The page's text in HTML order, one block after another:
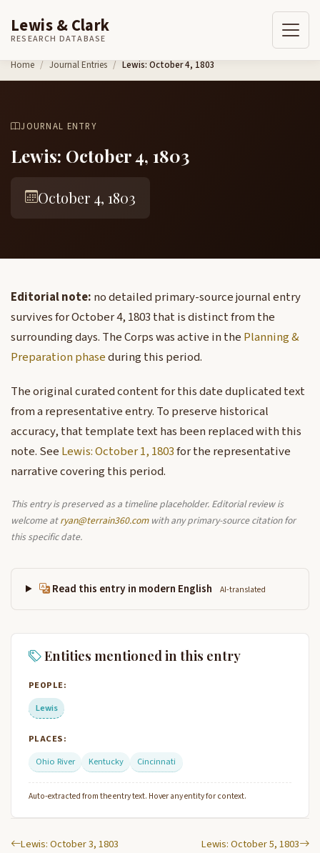
Skip to content
Lewis & Clark
RESEARCH DATABASE
Home Journal Entries Lewis: October 4, 1803
JOURNAL ENTRY
Lewis: October 4, 1803
October 4, 1803
Editorial note: no detailed primary-source journal entry
survives for October 4, 1803 that is distinct from the
surrounding days. The Corps was active in the Planning &
Preparation phaseduring this period.
The original curated content for this date duplicated text
from a representative entry. To preserve historical
accuracy, that template text has been replaced with this
note. See Lewis: October 1, 1803for the representative
narrative covering this period.
This entry is preserved as a timeline placeholder. Editorial review is
welcome atryan@terrain360.comwith any primary-source citation for
this specific date.
Read this entry in modern English AI-translated
Entities mentioned in this entry
PEOPLE:
Lewis
PLACES:
Ohio River
Kentucky Cincinnati
Auto-extracted from the entry text. Hover any entity for context.
Lewis: October 3, 1803 Lewis: October 5, 1803